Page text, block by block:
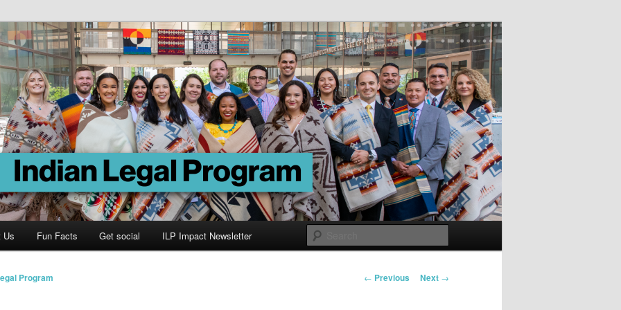
Us Fun Facts Get social ILP Impact Newsletter
Post
← Previous Next →
Program